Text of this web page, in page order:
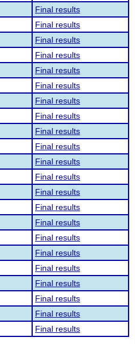
Final results
Final results
Final results
Final results
Final results
Final results
Final results
Final results
Final results
Final results
Final results
Final results
Final results
Final results
Final results
Final results
Final results
Final results
Final results
Final results
Final results
Final results